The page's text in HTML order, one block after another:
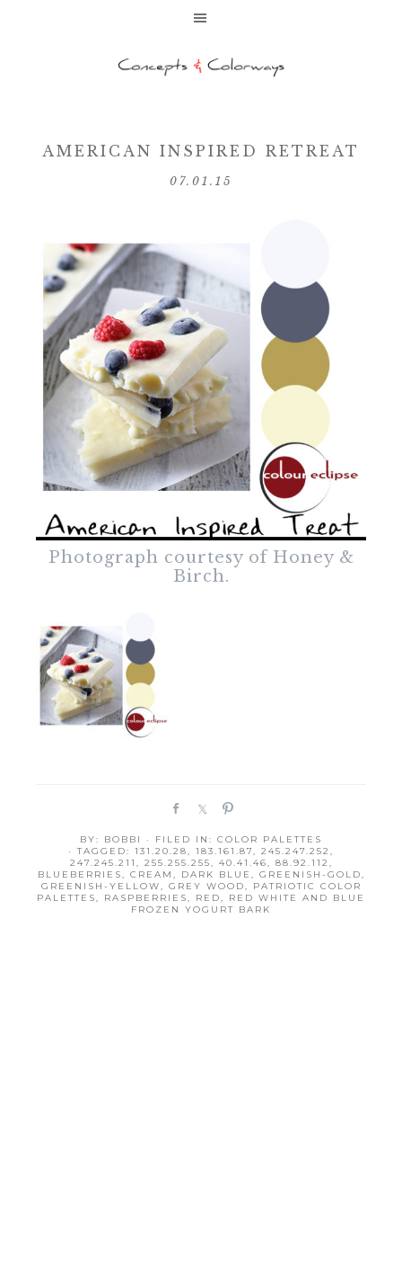
AMERICAN INSPIRED RETREAT
07.01.15
Photograph courtesy of Honey &
Birch.
a
r
e
a
e
n
BY: BOBBI · FILED IN: COLOR PALETTES
· TAGGED: 131.20.28, 183.161.87, 245.247.252 ,
247.245.211 , 255.255.255, 40.41.46, 88.92.112 ,
BLUEBERRIES, CREAM , DARK BLUE , GREENISH-GOLD,
GREENISH-YELLOW, GREY WOOD,
PATRIOTIC COLOR
PALETTES, RASPBERRIES, RED, RED WHITE AND BLUE
FROZEN YOGURT BARK